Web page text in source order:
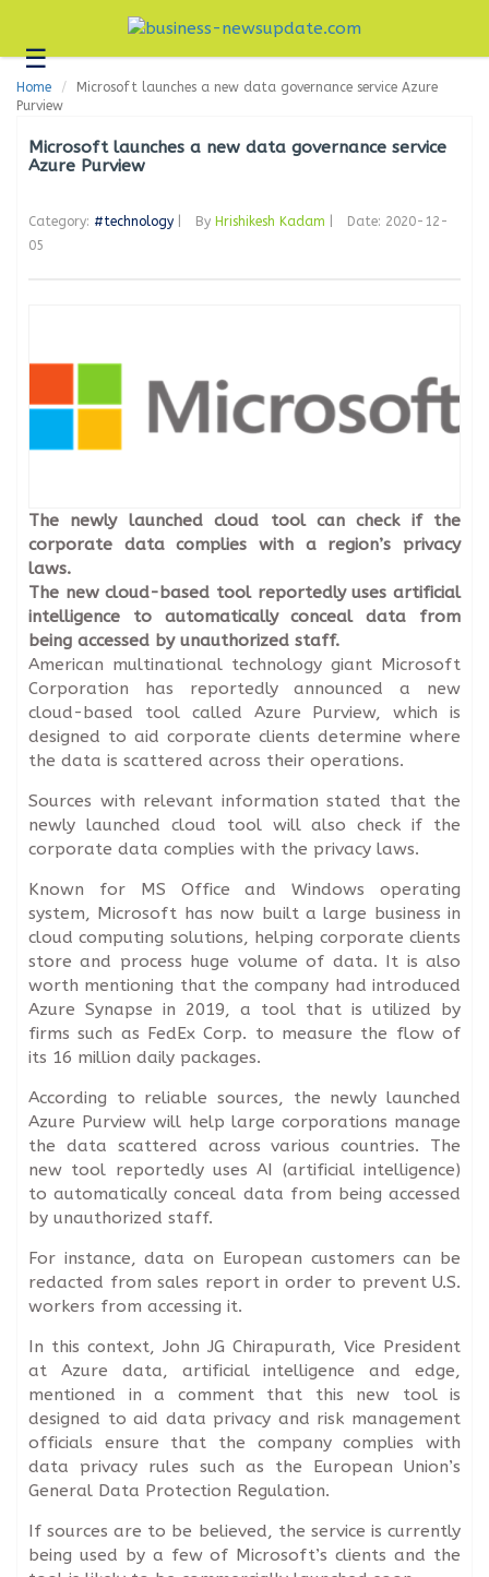
☰Business
Technology
Headlines
Editorial
Home
Microsoft launches a new data governance service Azure
Purview
Microsoft launches a new data governance service
Azure Purview
Category: #technology By Hrishikesh Kadam
Date: 2020-12-
05
The newly launched cloud tool can check if the
corporate data complies with a region’s privacy
laws.
The new cloud-based tool reportedly uses artificial
intelligence to automatically conceal data from
being accessed by unauthorized staff.
American multinational technology giant Microsoft
Corporation has reportedly announced a new
cloud-based tool called Azure Purview, which is
designed to aid corporate clients determine where
the data is scattered across their operations.
Sources with relevant information stated that the
newly launched cloud tool will also check if the
corporate data complies with the privacy laws.
Known for MS Office and Windows operating
system, Microsoft has now built a large business in
cloud computing solutions, helping corporate clients
store and process huge volume of data. It is also
worth mentioning that the company had introduced
Azure Synapse in 2019, a tool that is utilized by
firms such as FedEx Corp. to measure the flow of
its 16 million daily packages.
According to reliable sources, the newly launched
Azure Purview will help large corporations manage
the data scattered across various countries. The
new tool reportedly uses AI (artificial intelligence)
to automatically conceal data from being accessed
by unauthorized staff.
For instance, data on European customers can be
redacted from sales report in order to prevent U.S.
workers from accessing it.
In this context, John JG Chirapurath, Vice President
at Azure data, artificial intelligence and edge,
mentioned in a comment that this new tool is
designed to aid data privacy and risk management
officials ensure that the company complies with
data privacy rules such as the European Union’s
General Data Protection Regulation.
If sources are to be believed, the service is currently
being used by a few of Microsoft’s clients and the